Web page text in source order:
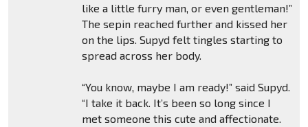
like a little furry man, or even gentleman!”
The sepin reached further and kissed her
on the lips. Supyd felt tingles starting to
spread across her body.
“You know, maybe I am ready!” said Supyd.
“I take it back. It’s been so long since I
met someone this cute and affectionate.